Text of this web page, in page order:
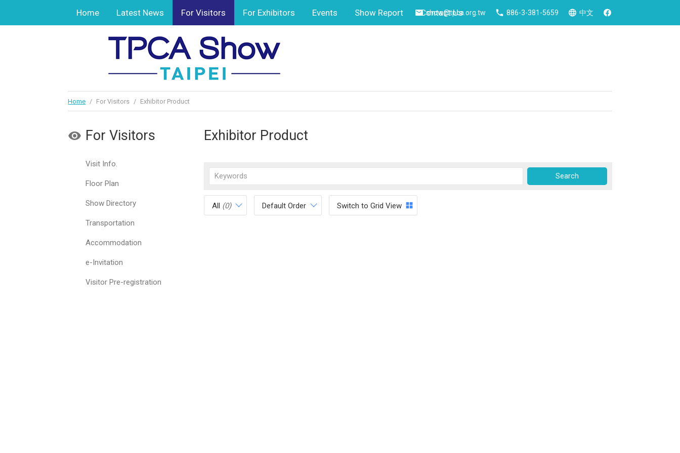
Home Latest News For Visitors For Exhibitors Events Show Report Contact Us
show@tpca.org.tw 886-3-381-5659 中文
Home / For Visitors / Exhibitor Product
For Visitors
Visit Info.
Floor Plan
Show Directory
Transportation
Accommodation
e-Invitation
Visitor Pre-registration
Exhibitor Product
All (0) Default Order Switch to Grid View